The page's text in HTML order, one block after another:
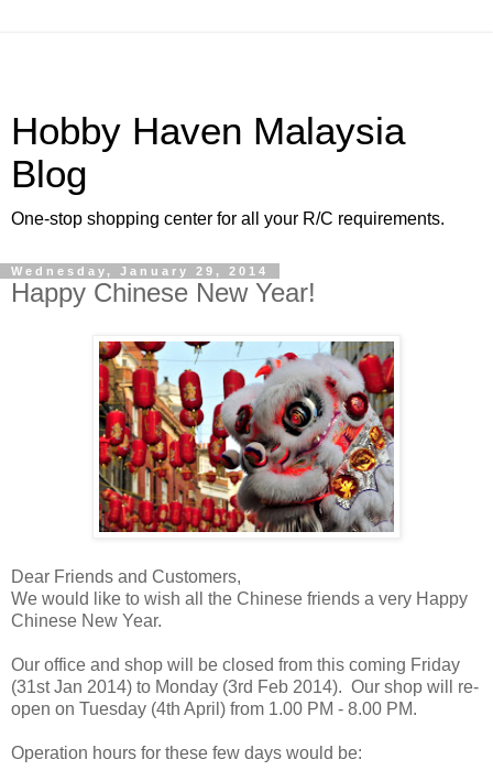
Hobby Haven Malaysia
Blog
One-stop shopping center for all your R/C requirements.
Wednesday, January 29, 2014
Happy Chinese New Year!
Dear Friends and Customers,
We would like to wish all the Chinese friends a very Happy
Chinese New Year.
Our office and shop will be closed from this coming Friday
(31st Jan 2014) to Monday (3rd Feb 2014). Our shop will re-
open on Tuesday (4th April) from 1.00 PM - 8.00 PM.
Operation hours for these few days would be: